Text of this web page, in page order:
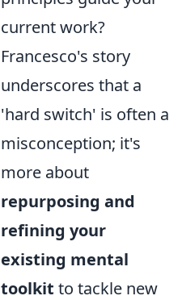
current work?
Francesco's story
underscores that a
'hard switch' is often a
misconception; it's
more about
repurposing and
refining your
existing mental
toolkit to tackle new